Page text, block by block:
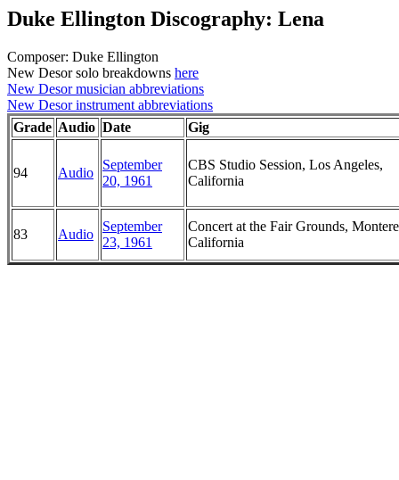
Duke Ellington Discography: Lena
Composer: Duke Ellington
New Desor solo breakdowns here
New Desor musician abbreviations
New Desor instrument abbreviations
Grade Audio Date Gig
94 Audio
September
20, 1961
CBS Studio Session, Los Angeles,
California
83 Audio
September
23, 1961
Concert at the Fair Grounds,
California